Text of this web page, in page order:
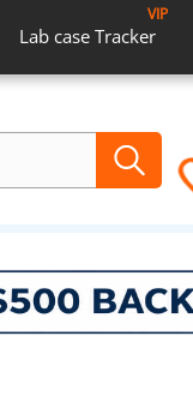
Lab case Tracker
VIP